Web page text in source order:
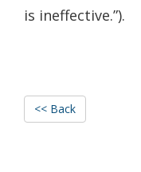
is ineffective.”).
<< Back